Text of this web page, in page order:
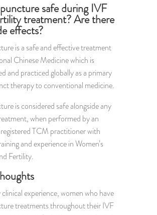
safe during IVF
treatment? Are there
effects?
is a safe and effective treatment
Chinese Medicine which is
and practiced globally as a primary
therapy to conventional medicine.
is considered safe alongside any
when performed by an
TCM practitioner with
and experience in Women’s
Fertility.
experience, women who have
treatments throughout their IVF